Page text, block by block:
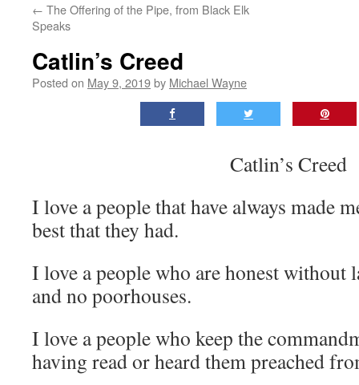
← The Offering of the Pipe, from Black Elk
Speaks
Catlin’s Creed
Posted on May 9, 2019by Michael Wayne
Catlin’s Creed
I love a people that have always made
best that they had.
I love a people who are honest without
and no poorhouses.
I love a people who keep the
having read or heard them preached